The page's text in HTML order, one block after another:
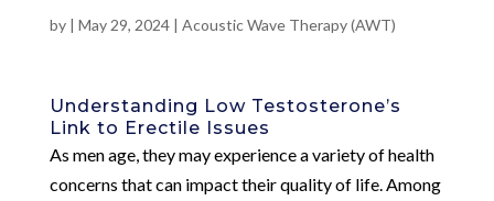
by | May 29, 2024| Acoustic Wave Therapy (AWT)
Understanding Low Testosterone’s
Link to Erectile Issues
As men age, they may experience a variety of health
concerns that can impact their quality of life. Among